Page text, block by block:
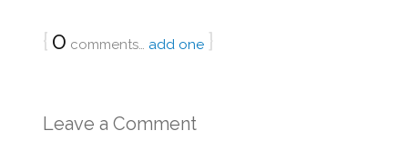
{0 comments… add one }
Leave a Comment